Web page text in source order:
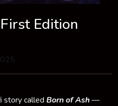
Edition
story called Born of Ash—